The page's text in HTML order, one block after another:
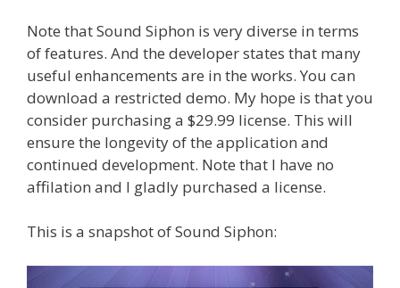
Note that Sound Siphon is very diverse in terms
of features. And the developer states that many
useful enhancements are in the works. You can
download a restricted demo. My hope is that you
consider purchasing a $29.99 license. This will
ensure the longevity of the application and
continued development. Note that I have no
affilation and I gladly purchased a license.
This is a snapshot of Sound Siphon: